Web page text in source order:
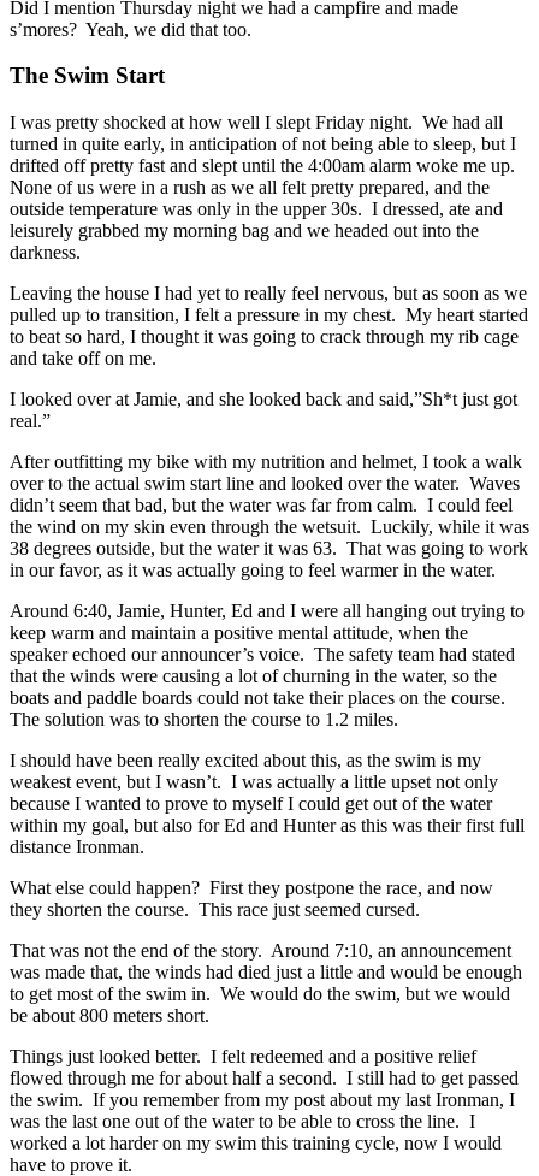
Did I mention Thursday night we had a campfire and made
s’mores? Yeah, we did that too.
The Swim Start
I was pretty shocked at how well I slept Friday night. We had all
turned in quite early, in anticipation of not being able to sleep, but I
drifted off pretty fast and slept until the 4:00am alarm woke me up.
None of us were in a rush as we all felt pretty prepared, and the
outside temperature was only in the upper 30s. I dressed, ate and
leisurely grabbed my morning bag and we headed out into the
darkness.
Leaving the house I had yet to really feel nervous, but as soon as we
pulled up to transition, I felt a pressure in my chest. My heart started
to beat so hard, I thought it was going to crack through my rib cage
and take off on me.
I looked over at Jamie, and she looked back and said,”Sh*t just got
real.”
After outfitting my bike with my nutrition and helmet, I took a walk
over to the actual swim start line and looked over the water. Waves
didn’t seem that bad, but the water was far from calm. I could feel
the wind on my skin even through the wetsuit. Luckily, while it was
38 degrees outside, but the water it was 63. That was going to work
in our favor, as it was actually going to feel warmer in the water.
Around 6:40, Jamie, Hunter, Ed and I were all hanging out trying to
keep warm and maintain a positive mental attitude, when the
speaker echoed our announcer’s voice. The safety team had stated
that the winds were causing a lot of churning in the water, so the
boats and paddle boards could not take their places on the course.
The solution was to shorten the course to 1.2 miles.
I should have been really excited about this, as the swim is my
weakest event, but I wasn’t. I was actually a little upset not only
because I wanted to prove to myself I could get out of the water
within my goal, but also for Ed and Hunter as this was their first full
distance Ironman.
What else could happen? First they postpone the race, and now
they shorten the course. This race just seemed cursed.
That was not the end of the story. Around 7:10, an announcement
was made that, the winds had died just a little and would be enough
to get most of the swim in. We would do the swim, but we would
be about 800 meters short.
Things just looked better. I felt redeemed and a positive relief
flowed through me for about half a second. I still had to get passed
the swim. If you remember from my post about my last Ironman, I
was the last one out of the water to be able to cross the line. I
worked a lot harder on my swim this training cycle, now I would
have to prove it.